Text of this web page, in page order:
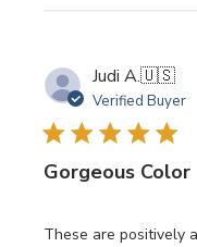
Judi A.🇺🇸
Verified Buyer
Gorgeous Color
These are positively